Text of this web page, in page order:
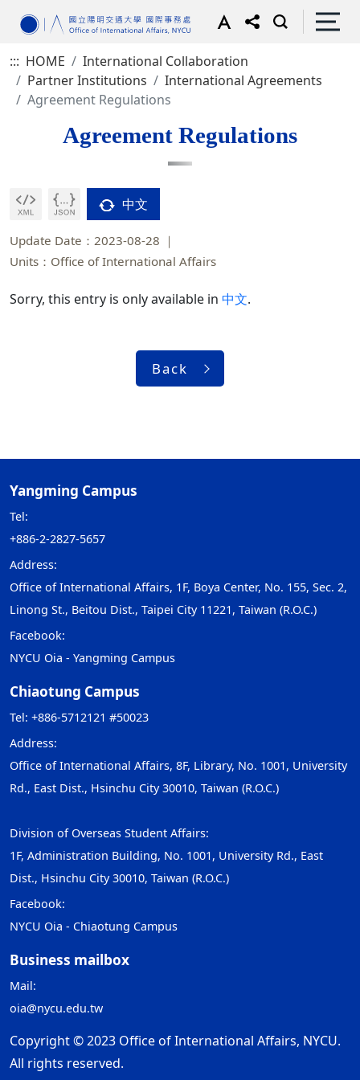
::: HOME
International Collaboration
Partner Institutions
International Agreements
Agreement Regulations
Agreement Regulations
中文
Update Date：2023-08-28
Units：Office of International Affairs
Sorry, this entry is only available in 中文.
Back
Yangming Campus
Tel:
+886-2-2827-5657
Address:
Office of International Affairs, 1F, Boya Center, No. 155, Sec. 2,
Linong St., Beitou Dist., Taipei City 11221, Taiwan (R.O.C.)
Facebook:
NYCU Oia - Yangming Campus
Chiaotung Campus
Tel: +886-5712121 #50023
Address:
Office of International Affairs, 8F, Library, No. 1001, University
Rd., East Dist., Hsinchu City 30010, Taiwan (R.O.C.)
Division of Overseas Student Affairs:
1F, Administration Building, No. 1001, University Rd., East
Dist., Hsinchu City 30010, Taiwan (R.O.C.)
Facebook:
NYCU Oia - Chiaotung Campus
Business mailbox
Mail:
oia@nycu.edu.tw
Copyright © 2023 Office of International Affairs, NYCU.
All rights reserved.